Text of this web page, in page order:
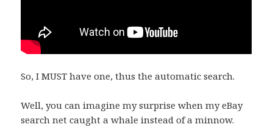
So, I MUST have one, thus the automatic search.
Well, you can imagine my surprise when my eBay
search net caught a whale instead of a minnow.